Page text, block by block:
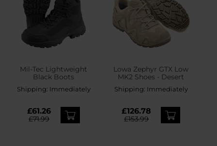
Mil-Tec Lightweight
Black Boots
Shipping: Immediately
£61.26
£71.99
Lowa Zephyr GTX Low
MK2 Shoes - Desert
Shipping: Immediately
£126.78
£153.99